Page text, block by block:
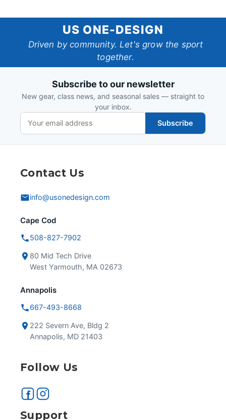
One-
Design
US ONE-DESIGN
Driven by community. Let's grow the sport
together.
Subscribe to our newsletter
New gear, class news, and seasonal sales — straight to
your inbox.
Subscribe
Contact Us
info@usonedesign.com
Cape Cod
508-827-7902
80 Mid Tech Drive
West Yarmouth, MA 02673
Annapolis
667-493-8668
222 Severn Ave, Bldg 2
Annapolis, MD 21403
Follow Us
Support